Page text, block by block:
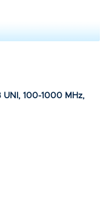
100-1000 MHz,